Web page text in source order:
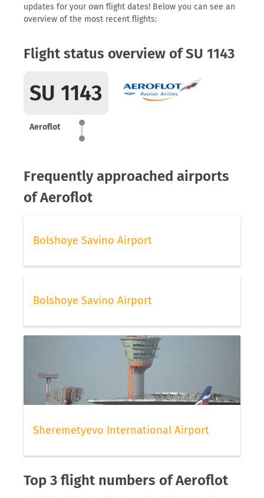
updates for your own flight dates! Below you can see an
overview of the most recent flights:
Flight status overview of SU 1143
SU 1143
Aeroflot
Frequently approached airports
of Aeroflot
Bolshoye Savino Airport
Bolshoye Savino Airport
Sheremetyevo International Airport
Top 3 flight numbers of Aeroflot